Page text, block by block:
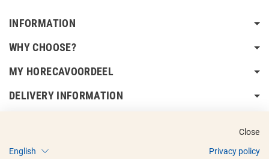
INFORMATION
WHY CHOOSE?
MY HORECAVOORDEEL
DELIVERY INFORMATION
Close
English
Privacy policy